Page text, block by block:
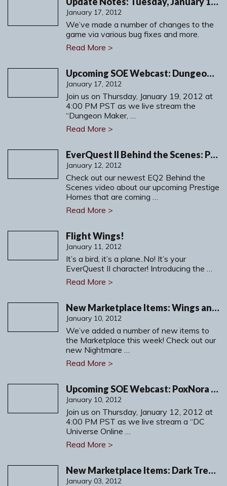
January 17, 2012
We’ve made a number of changes to the
game via various bug fixes and more.
Read More >
Upcoming SOE Webcast: Dungeon Maker, Part 2
January 17, 2012
Join us on Thursday, January 19, 2012 at
4:00 PM PST as we live stream the
“Dungeon Maker, …
Read More >
EverQuest II Behind the Scenes: Prestige Homes
January 12, 2012
Check out our newest EQ2 Behind the
Scenes video about our upcoming Prestige
Homes that are coming …
Read More >
Flight Wings!
January 11, 2012
It’s a bird, it’s a plane..No! It’s your
EverQuest II character! Introducing the …
Read More >
New Marketplace Items: Wings and more!
January 10, 2012
We’ve added a number of new items to
the Marketplace this week! Check out our
new Nightmare …
Read More >
Upcoming SOE Webcast: PoxNora Wild Alliance Legends
January 10, 2012
Join us on Thursday, January 12, 2012 at
4:00 PM PST as we live stream a “DC
Universe Online …
Read More >
New Marketplace Items: Dark Treeglider Mount and more!
January 03, 2012